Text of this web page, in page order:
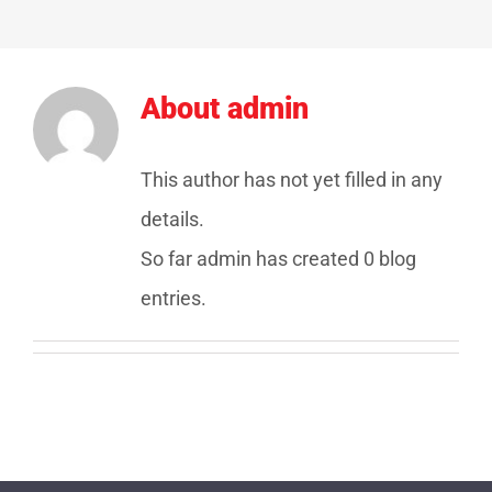
About admin
This author has not yet filled in any
details.
So far admin has created 0 blog
entries.